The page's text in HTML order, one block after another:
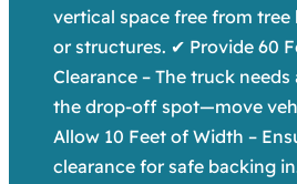
vertical space free from tree
or structures. ✔ Provide 60
Clearance – The truck
the drop-off spot—move
Allow 10 Feet of Width –
clearance for safe backing